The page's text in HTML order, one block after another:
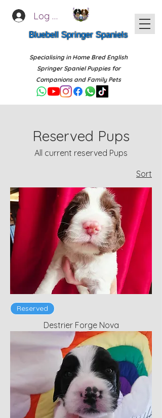
Log In
Bluebell Springer Spaniels
Specialising in Home Bred English
Springer Spaniel Puppies for
Companions and Family Pets
Reserved Pups
All current reserved Pups
Sort
Reserved
Destrier Forge Nova